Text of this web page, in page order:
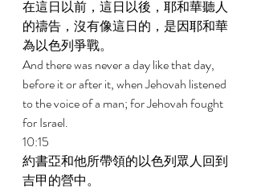
在這日以前，這日以後，耶和華聽人
的禱告，沒有像這日的，是因耶和華
為以色列爭戰。
And there was never a day like that day,
before it or after it, when Jehovah listened
to the voice of a man; for Jehovah fought
for Israel.
10:15
約書亞和他所帶領的以色列眾人回到
吉甲的營中。